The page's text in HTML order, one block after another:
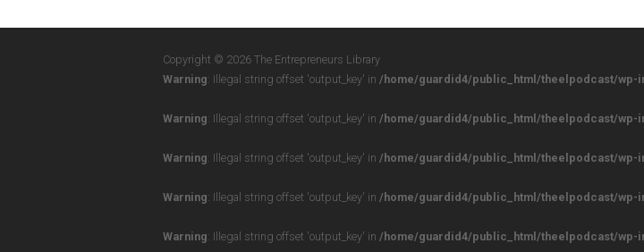
Copyright © 2026 The Entrepreneurs Library
Warning: Illegal string offset 'output_key' in /home/guardid4/public_html/theelpodcast/wp-
Warning: Illegal string offset 'output_key' in /home/guardid4/public_html/theelpodcast/wp-
Warning: Illegal string offset 'output_key' in /home/guardid4/public_html/theelpodcast/wp-
Warning: Illegal string offset 'output_key' in /home/guardid4/public_html/theelpodcast/wp-
Warning: Illegal string offset 'output_key' in /home/guardid4/public_html/theelpodcast/wp-